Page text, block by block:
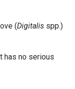
(Digitalis spp.)
has no serious